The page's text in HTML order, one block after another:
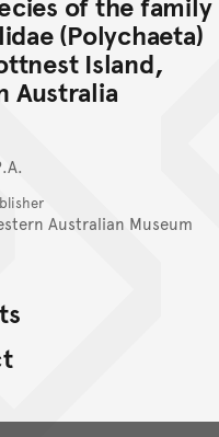
(Polychaeta)
Island,
Australia
Australian Museum